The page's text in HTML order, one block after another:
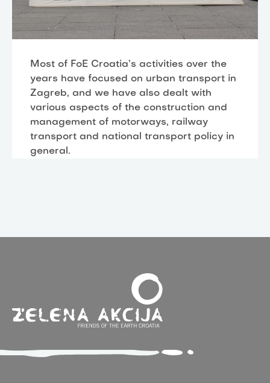
Most of FoE Croatia’s activities over the
years have focused on urban transport in
Zagreb, and we have also dealt with
various aspects of the construction and
management of motorways, railway
transport and national transport policy in
general.